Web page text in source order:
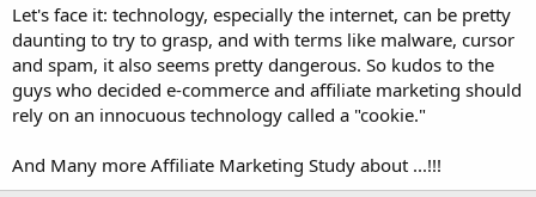
Let's face it: technology, especially the internet, can be pretty
daunting to try to grasp, and with terms like malware, cursor
and spam, it also seems pretty dangerous. So kudos to the
guys who decided e-commerce and affiliate marketing should
rely on an innocuous technology called a "cookie."
And Many more Affiliate Marketing Study about ...!!!